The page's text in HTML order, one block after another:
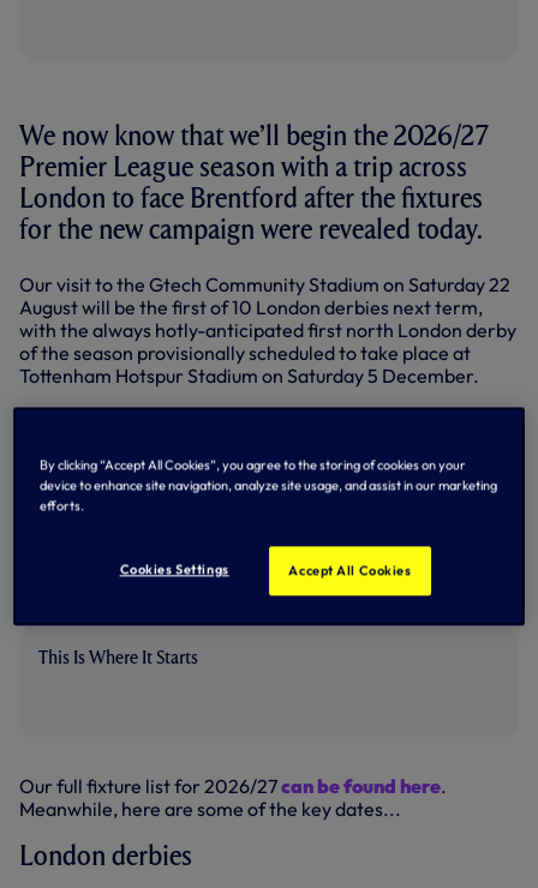
We now know that we’ll begin the 2026/27
Premier League season with a trip across
London to face Brentford after the fixtures
for the new campaign were revealed today.
Our visit to the Gtech Community Stadium on Saturday 22
August will be the first of 10 London derbies next term,
with the always hotly-anticipated first north London derby
of the season provisionally scheduled to take place at
Tottenham Hotspur Stadium on Saturday 5 December.
October, while we’ll have back-to-back home games
against AFC Bournemouth (Boxing Day) and Brighton &
Hove Albion (Wednesday 30 December) over the festive
The campaign concludes away to Aston Villa on Sunday 30
This Is Where It Starts
Our full fixture list for 2026/27can be found here.
Meanwhile, here are some of the key dates...
London derbies
By clicking “Accept All Cookies”, you agree to the storing of cookies on your
device to enhance site navigation, analyze site usage, and assist in our marketing
efforts.
Cookies Settings Accept All Cookies